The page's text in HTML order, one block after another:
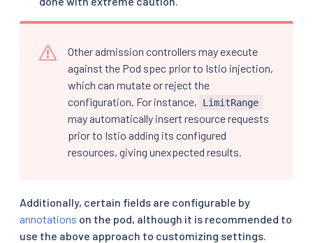
Other admission controllers may execute
against the Pod spec prior to Istio injection,
which can mutate or reject the
configuration. For instance,
LimitRange
may automatically insert resource requests
prior to Istio adding its configured
resources, giving unexpected results.
Additionally, certain fields are configurable by
annotations on the pod, although it is recommended to
use the above approach to customizing settings.